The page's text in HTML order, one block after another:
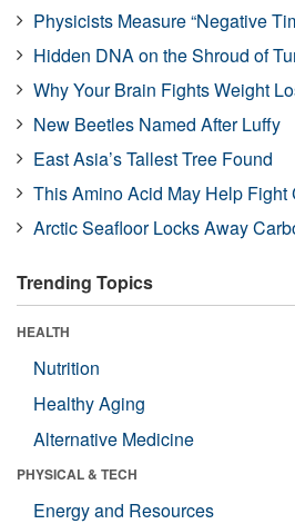
Physicists Measure “Negative
Hidden DNA on the Shroud of
Why Your Brain Fights Weight
New Beetles Named After Luffy
East Asia’s Tallest Tree Found
This Amino Acid May Help Fight
Arctic Seafloor Locks Away
Trending Topics
HEALTH
Nutrition
Healthy Aging
Alternative Medicine
PHYSICAL & TECH
Energy and Resources